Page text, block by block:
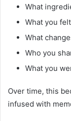
What
What you
What
Who you
What you
Over time, this
infused with